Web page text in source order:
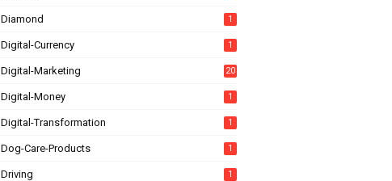
Diamond 1
Digital-Currency 1
Digital-Marketing 20
Digital-Money 1
Digital-Transformation 1
Dog-Care-Products 1
Driving 1